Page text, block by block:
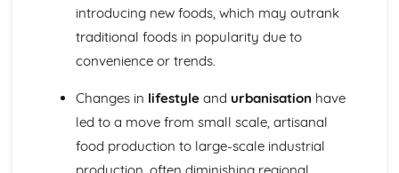
Food trends and fashions
The influence of social and cultural factors on food
introducing new foods, which may outrank
traditional foods in popularity due to
convenience or trends.
Changes in lifestyleand urbanisation have
led to a move from small scale, artisanal
food production to large-scale industrial